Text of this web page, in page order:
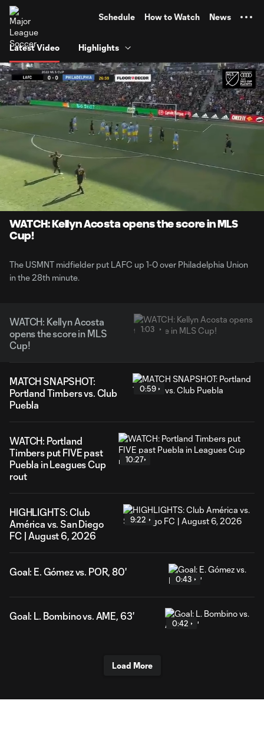
Schedule How to Watch News
Latest Video Highlights
Time
1:03
Unmute Captions
WATCH: Kellyn Acosta opens the score in MLS
Cup!
The USMNT midfielder put LAFC up 1-0 over Philadelphia Union
in the 28th minute.
WATCH: Kellyn Acosta
opens the score in MLS
Cup!
1:03
MATCH SNAPSHOT:
Portland Timbers vs. Club
Puebla
0:59
WATCH: Portland
Timbers put FIVE past
Puebla in Leagues Cup
rout
10:27
HIGHLIGHTS: Club
América vs. San Diego
FC | August 6, 2026
9:22
Goal: E. Gómez vs. POR, 80'
0:43
Goal: L. Bombino vs. AME, 63'
0:42
Load More